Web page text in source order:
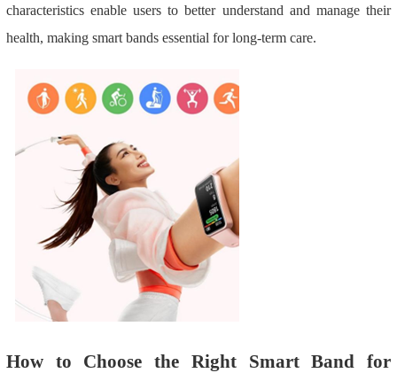
characteristics enable users to better understand and manage their
health, making smart bands essential for long-term care.
How to Choose the Right Smart Band for